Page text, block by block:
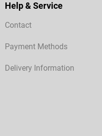
Help & Service
Contact
Payment Methods
Delivery Information